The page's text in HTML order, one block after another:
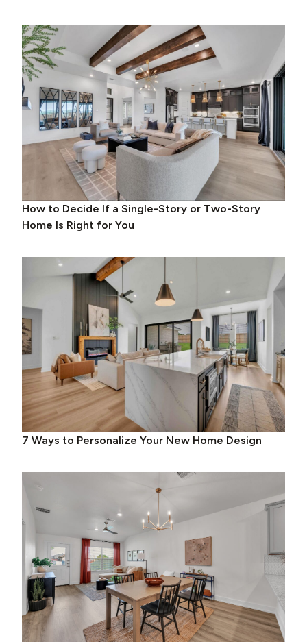
How to Decide If a Single-Story or Two-Story
Home Is Right for You
7 Ways to Personalize Your New Home Design